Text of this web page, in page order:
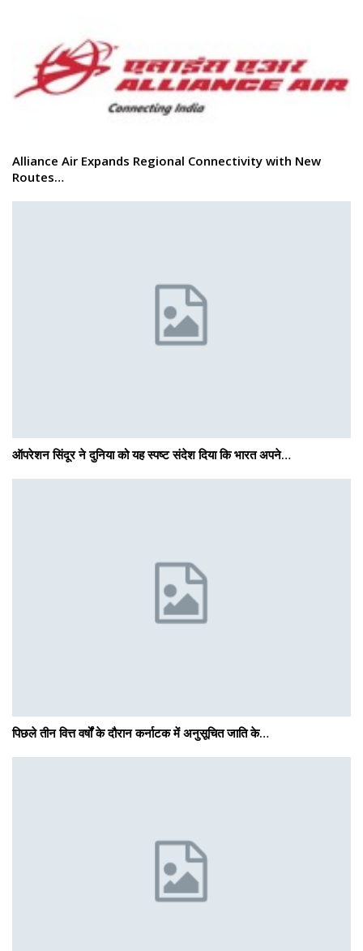
Alliance Air Expands Regional Connectivity with New
Routes…
ऑपरेशन सिंदूर ने दुनिया को यह स्पष्ट संदेश दिया कि भारत अपने…
पिछले तीन वित्त वर्षों के दौरान कर्नाटक में अनुसूचित जाति के…